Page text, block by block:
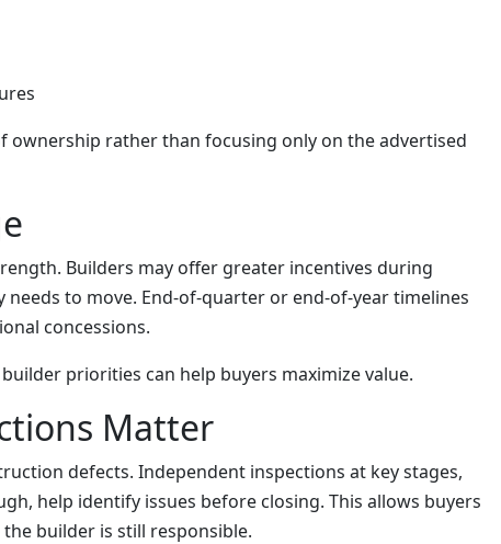
ownership rather than focusing only on the advertised
Builders may offer greater incentives during
to move. End-of-quarter or end-of-year timelines
concessions.
priorities can help buyers maximize value.
Matter
defects. Independent inspections at key stages,
help identify issues before closing. This allows buyers
builder is still responsible.